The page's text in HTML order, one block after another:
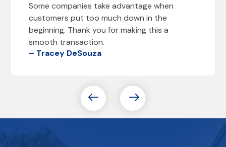
Some companies take advantage when
customers put too much down in the
beginning. Thank you for making this a
smooth transaction.
– Tracey DeSouza